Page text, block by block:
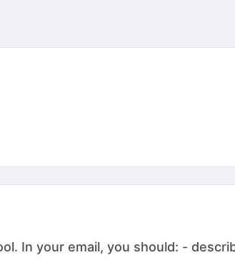
In your email, you should: -